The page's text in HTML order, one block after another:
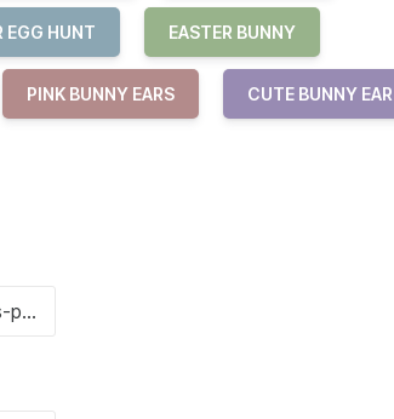
EGG HUNT EASTER BUNNY
PINK BUNNY EARS CUTE BUNNY